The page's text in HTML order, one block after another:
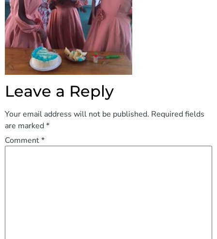
Leave a Reply
Your email address will not be published. Required fields
are marked*
Comment*